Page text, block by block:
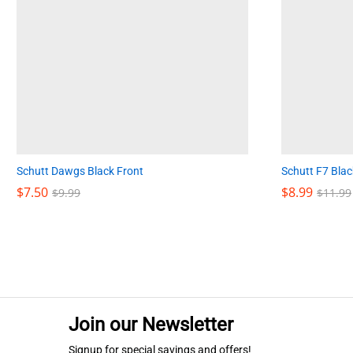
Schutt Dawgs Black Front
$7.50 $9.99
$7.50 $9.99
Schutt F7
$8.99 $11.99
$8.99 $11.99
Join our Newsletter
Signup for special savings and offers!